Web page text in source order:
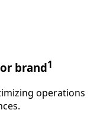
brand1
operations